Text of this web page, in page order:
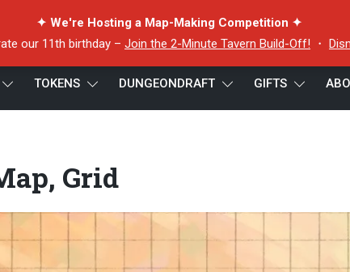
✦ We're Hosting a Map-Making Competition ✦
our 11th birthday – Join the 2-Minute Tavern Build-Off! ・
TOKENS DUNGEONDRAFT GIFTS
Grid